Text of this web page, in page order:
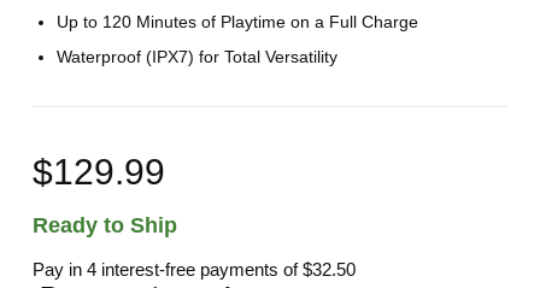
Up to 120 Minutes of Playtime on a Full Charge
Waterproof (IPX7) for Total Versatility
$129.99
Ready to Ship
Pay in 4 interest-free payments of$32.50